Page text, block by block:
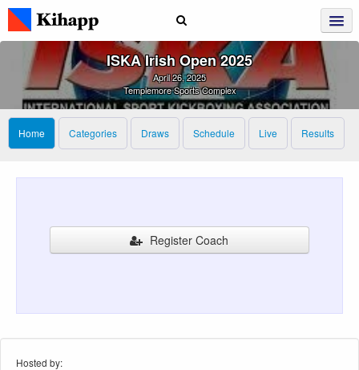
ISKA Irish Open 2025
April 26, 2025
Templemore Sports Complex
Home Categories Draws Schedule Live Results
Register Coach
Hosted by: